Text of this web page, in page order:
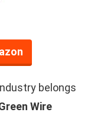
belongs
Wire